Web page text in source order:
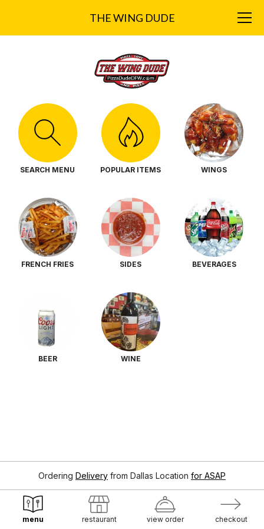
THE WING DUDE
SEARCH MENU POPULAR ITEMS WINGS
FRENCH FRIES SIDES BEVERAGES
BEER WINE
Ordering Delivery from Dallas Location for ASAP
menu restaurant view order checkout